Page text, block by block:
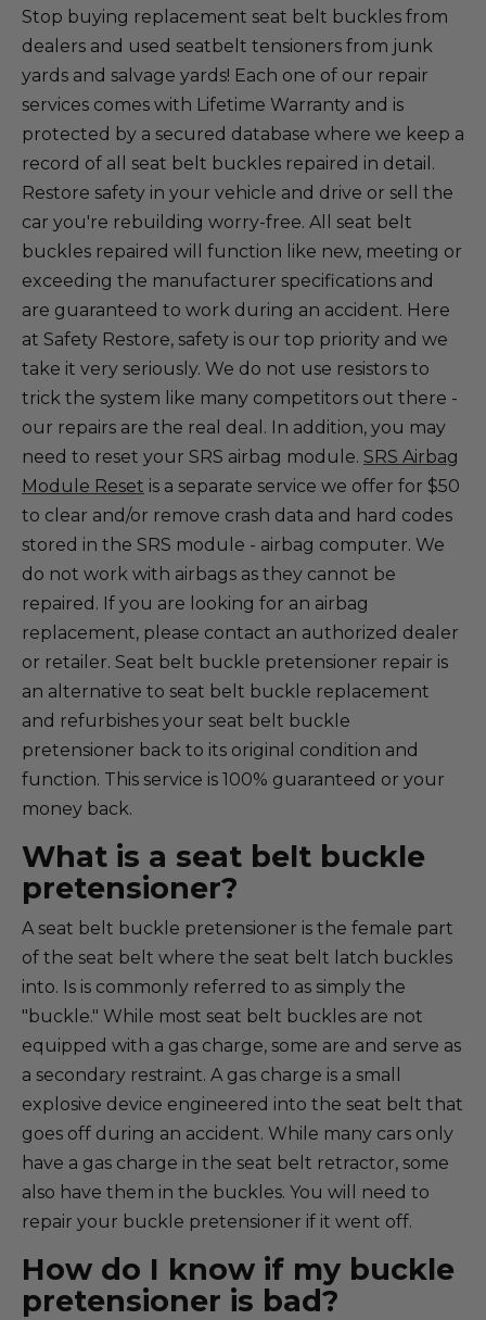
Stop buying replacement seat belt buckles from
dealers and used seatbelt tensioners from junk
yards and salvage yards! Each one of our repair
services comes with Lifetime Warranty and is
protected by a secured database where we keep a
record of all seat belt buckles repaired in detail.
Restore safety in your vehicle and drive or sell the
car you're rebuilding worry-free. All seat belt
buckles repaired will function like new, meeting or
exceeding the manufacturer specifications and
are guaranteed to work during an accident. Here
at Safety Restore, safety is our top priority and we
take it very seriously. We do not use resistors to
trick the system like many competitors out there -
our repairs are the real deal. In addition, you may
need to reset your SRS airbag module. SRS Airbag
Module Reset is a separate service we offer for $50
to clear and/or remove crash data and hard codes
stored in the SRS module - airbag computer. We
do not work with airbags as they cannot be
repaired. If you are looking for an airbag
replacement, please contact an authorized dealer
or retailer. Seat belt buckle pretensioner repair is
an alternative to seat belt buckle replacement
and refurbishes your seat belt buckle
pretensioner back to its original condition and
function. This service is 100% guaranteed or your
money back.
What is a seat belt buckle
pretensioner?
A seat belt buckle pretensioner is the female part
of the seat belt where the seat belt latch buckles
into. Is is commonly referred to as simply the
"buckle." While most seat belt buckles are not
equipped with a gas charge, some are and serve as
a secondary restraint. A gas charge is a small
explosive device engineered into the seat belt that
goes off during an accident. While many cars only
have a gas charge in the seat belt retractor, some
also have them in the buckles. You will need to
repair your buckle pretensioner if it went off.
How do I know if my buckle
pretensioner is bad?